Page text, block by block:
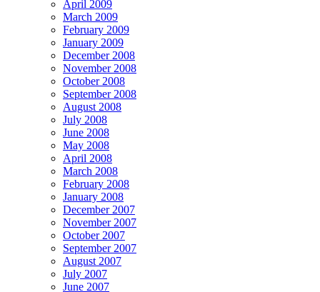
April 2009
March 2009
February 2009
January 2009
December 2008
November 2008
October 2008
September 2008
August 2008
July 2008
June 2008
May 2008
April 2008
March 2008
February 2008
January 2008
December 2007
November 2007
October 2007
September 2007
August 2007
July 2007
June 2007